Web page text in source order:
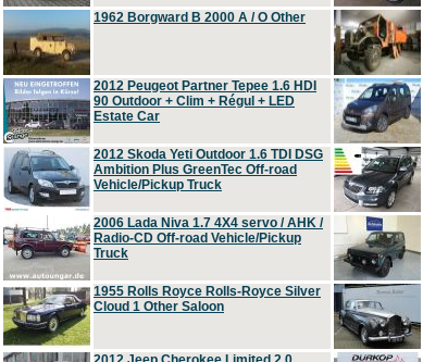
1962 Borgward B 2000 A / O Other
2012 Peugeot Partner Tepee 1.6 HDI
90 Outdoor + Clim + Régul + LED
Estate Car
2012 Skoda Yeti Outdoor 1.6 TDI DSG
Ambition Plus GreenTec Off-road
Vehicle/Pickup Truck
2006 Lada Niva 1.7 4X4 servo / AHK /
Radio-CD Off-road Vehicle/Pickup
Truck
1955 Rolls Royce Rolls-Royce Silver
Cloud 1 Other Saloon